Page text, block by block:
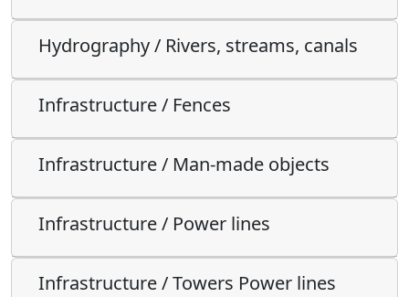
Hydrography / Rivers, streams, canals
Infrastructure / Fences
Infrastructure / Man-made objects
Infrastructure / Power lines
Infrastructure / Towers Power lines